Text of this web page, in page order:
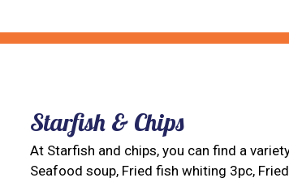
Starfish & Chips
At Starfish and chips, you can find a
Seafood soup, Fried fish whiting 3pc,